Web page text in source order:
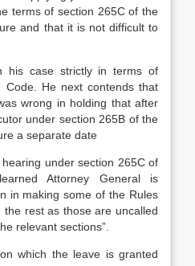
terms of section 265C of the
and that it is not difficult to
his case strictly in terms of
He next contends that
wrong in holding that after
under section 265B of the
a separate date
under section 265C of
Attorney General is
in making some of the Rules
rest as those are uncalled
relevant sections”.
which the leave is granted